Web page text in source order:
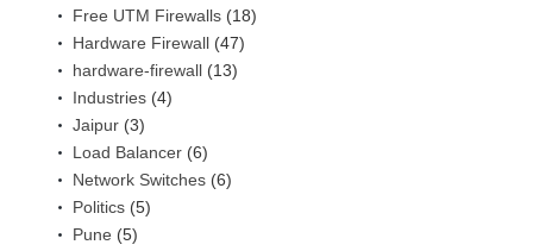
Free UTM Firewalls (18)
Hardware Firewall (47)
hardware-firewall (13)
Industries (4)
Jaipur (3)
Load Balancer (6)
Network Switches (6)
Politics (5)
Pune (5)